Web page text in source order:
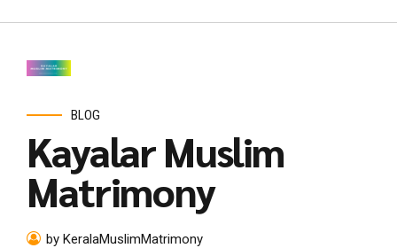
BLOG
Kayalar Muslim
Matrimony
by KeralaMuslimMatrimony